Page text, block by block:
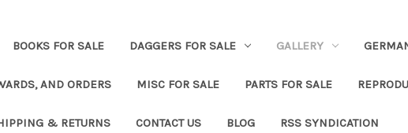
BOOKS FOR SALE DAGGERS FOR SALE GALLERY
AND ORDERS MISC FOR SALE PARTS FOR SALE
& RETURNS CONTACT US BLOG RSS SYNDICATION